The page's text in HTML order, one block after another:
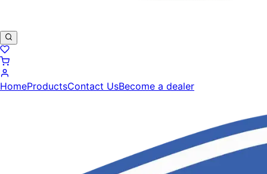
HomeProductsContact UsBecome a dealer